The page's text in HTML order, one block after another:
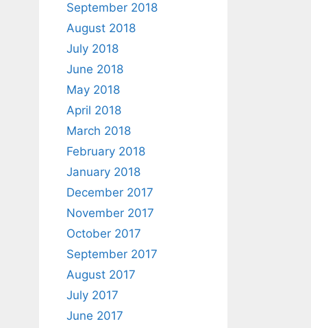
September 2018
August 2018
July 2018
June 2018
May 2018
April 2018
March 2018
February 2018
January 2018
December 2017
November 2017
October 2017
September 2017
August 2017
July 2017
June 2017